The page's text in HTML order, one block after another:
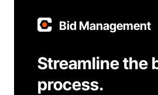
Bid Management
Streamline the
process.